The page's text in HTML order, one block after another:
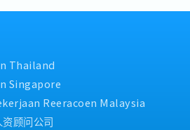
regarding product
and report any logistics
Relationship
orders with existing
maintenance of existing
interactions and inquiries
suppliers, escalating
Prepare quotations,
Thailand
Singapore
Reeracoen Malaysia
顾问公司